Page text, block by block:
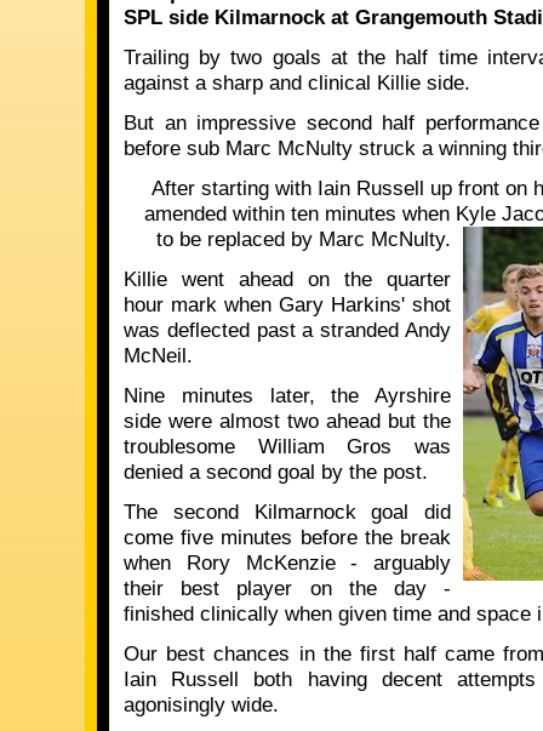
SPL side Kilmarnock at Grangemouth
Trailing by two goals at the half time
against a sharp and clinical Killie side.
But an impressive second half
before sub Marc McNulty struck a winning
After starting with Iain Russell up front on
amended within ten minutes when Kyle
to be replaced by Marc McNulty.
Killie went ahead on the quarter
hour mark when Gary Harkins' shot
was deflected past a stranded Andy
McNeil.
Nine minutes later, the Ayrshire
side were almost two ahead but the
troublesome William Gros was
denied a second goal by the post.
The second Kilmarnock goal did
come five minutes before the break
when Rory McKenzie - arguably
their best player on the day -
finished clinically when given time and space
Our best chances in the first half came
Iain Russell both having decent
agonisingly wide.